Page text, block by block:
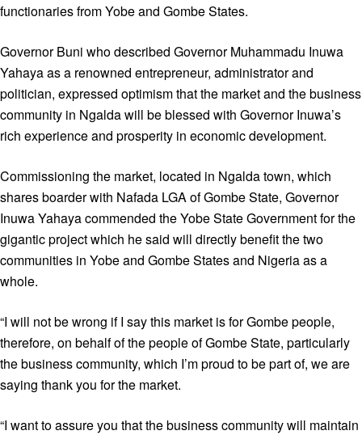
functionaries from Yobe and Gombe States.
Governor Buni who described Governor Muhammadu Inuwa
Yahaya as a renowned entrepreneur, administrator and
politician, expressed optimism that the market and the business
community in Ngalda will be blessed with Governor Inuwa’s
rich experience and prosperity in economic development.
Commissioning the market, located in Ngalda town, which
shares boarder with Nafada LGA of Gombe State, Governor
Inuwa Yahaya commended the Yobe State Government for the
gigantic project which he said will directly benefit the two
communities in Yobe and Gombe States and Nigeria as a
whole.
“I will not be wrong if I say this market is for Gombe people,
therefore, on behalf of the people of Gombe State, particularly
the business community, which I’m proud to be part of, we are
saying thank you for the market.
“I want to assure you that the business community will maintain